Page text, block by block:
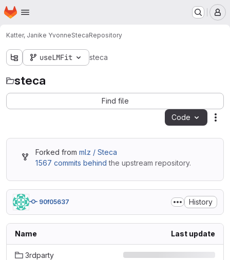
Skip to main content
Homepage
Katter, Janike YvonneStecaRepository
useLMFit steca
steca
Find file
Code
Forked from mlz / Steca
1567 commits behind the upstream repository.
90f05637 History
Name Last update
3rdparty